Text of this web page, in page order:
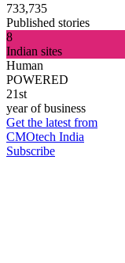
733,735
Published stories
8
Indian sites
Human
POWERED
21st
year of business
Get the latest from
CMOtech India
Subscribe